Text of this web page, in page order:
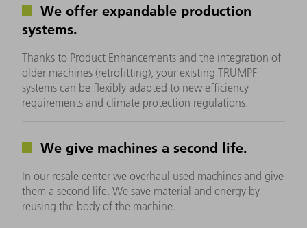
We offer expandable production
systems.
Thanks to Product Enhancements and the integration of
older machines (retrofitting), your existing TRUMPF
systems can be flexibly adapted to new efficiency
requirements and climate protection regulations.
We give machines a second life.
In our resale center we overhaul used machines and give
them a second life. We save material and energy by
reusing the body of the machine.